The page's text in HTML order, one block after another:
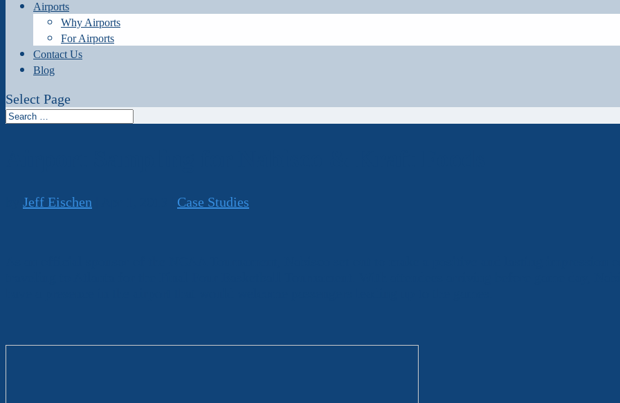
Airports
Why Airports
For Airports
Contact Us
Blog
Select Page
Jeff Eischen Case Studies